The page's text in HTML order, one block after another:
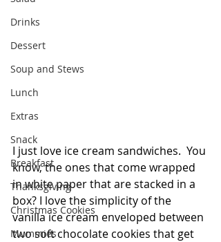
Drinks
Dessert
Soup and Stews
Lunch
Extras
Snack
Breakfast
Thanksgiving
Christmas Cookies
Mummies
I just love ice cream sandwiches.  You
know, the ones that come wrapped
in white paper that are stacked in a
box? I love the simplicity of the
vanilla ice cream enveloped between
two soft chocolate cookies that get